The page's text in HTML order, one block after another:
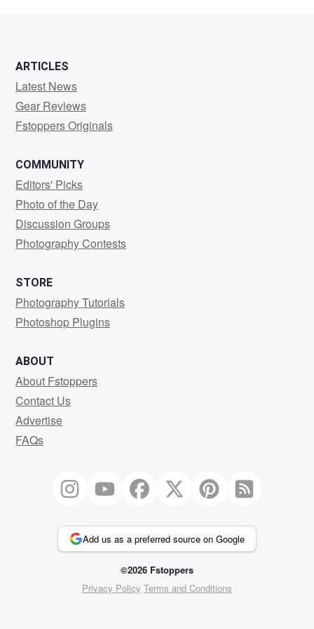
ARTICLES
Latest News
Gear Reviews
Fstoppers Originals
COMMUNITY
Editors' Picks
Photo of the Day
Discussion Groups
Photography Contests
STORE
Photography Tutorials
Photoshop Plugins
ABOUT
About Fstoppers
Contact Us
Advertise
FAQs
Add us as a preferred source on Google
©2026 Fstoppers
Privacy Policy Terms and Conditions